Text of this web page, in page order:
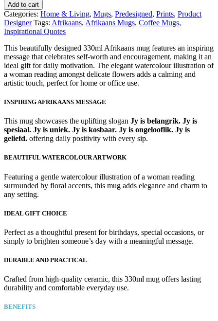
Add to cart
Categories: Home & Living, Mugs, Predesigned, Prints, Product
Designer Tags: Afrikaans, Afrikaans Mugs, Coffee Mugs,
Inspirational Quotes
This beautifully designed 330ml Afrikaans mug features an inspiring
message that celebrates self-worth and encouragement, making it an
ideal gift for daily motivation. The elegant watercolour illustration of
a woman reading amongst delicate flowers adds a calming and
artistic touch, perfect for home or office use.
INSPIRING AFRIKAANS MESSAGE
This mug showcases the uplifting slogan Jy is belangrik. Jy is
spesiaal. Jy is uniek. Jy is kosbaar. Jy is ongelooflik. Jy is
geliefd. offering daily positivity with every sip.
BEAUTIFUL WATERCOLOUR ARTWORK
Featuring a gentle watercolour illustration of a woman reading
surrounded by floral accents, this mug adds elegance and charm to
any setting.
IDEAL GIFT CHOICE
Perfect as a thoughtful present for birthdays, special occasions, or
simply to brighten someone’s day with a meaningful message.
DURABLE AND PRACTICAL
Crafted from high-quality ceramic, this 330ml mug offers lasting
durability and comfortable everyday use.
BENEFITS